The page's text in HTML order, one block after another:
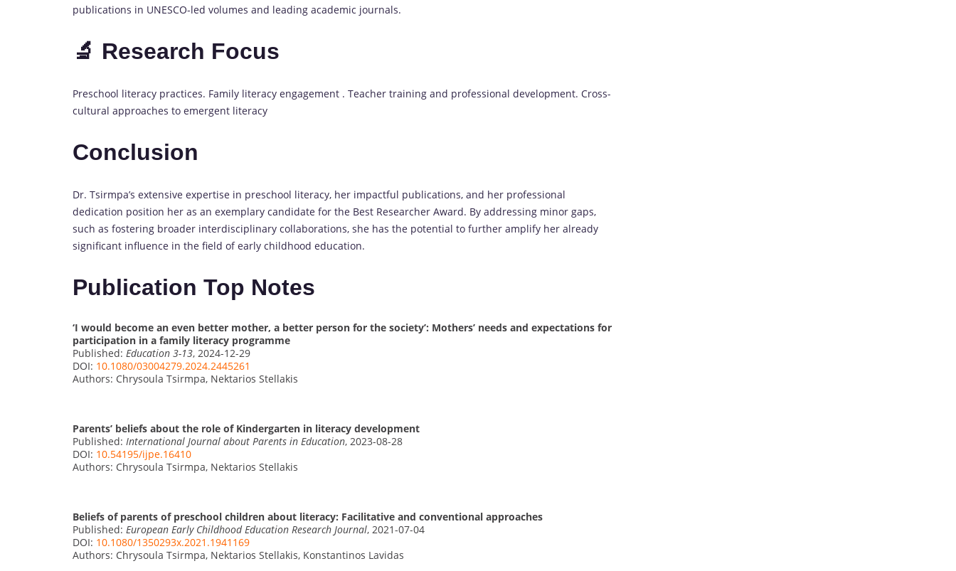
publications in UNESCO-led volumes and leading academic journals.
🔬 Research Focus
Preschool literacy practices. Family literacy engagement . Teacher training and professional development. Cross-
cultural approaches to emergent literacy
Conclusion
Dr. Tsirmpa’s extensive expertise in preschool literacy, her impactful publications, and her professional
dedication position her as an exemplary candidate for the Best Researcher Award. By addressing minor gaps,
such as fostering broader interdisciplinary collaborations, she has the potential to further amplify her already
significant influence in the field of early childhood education.
Publication Top Notes
‘I would become an even better mother, a better person for the society’: Mothers’ needs and expectations for
participation in a family literacy programme
Published: Education 3-13, 2024-12-29
DOI: 10.1080/03004279.2024.2445261
Authors: Chrysoula Tsirmpa, Nektarios Stellakis
Parents’ beliefs about the role of Kindergarten in literacy development
Published: International Journal about Parents in Education, 2023-08-28
DOI: 10.54195/ijpe.16410
Authors: Chrysoula Tsirmpa, Nektarios Stellakis
Beliefs of parents of preschool children about literacy: Facilitative and conventional approaches
Published: European Early Childhood Education Research Journal, 2021-07-04
DOI: 10.1080/1350293x.2021.1941169
Authors: Chrysoula Tsirmpa, Nektarios Stellakis, Konstantinos Lavidas